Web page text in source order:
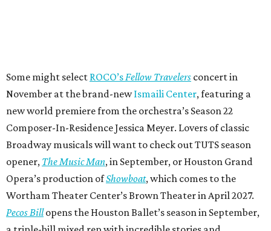
Some might select ROCO’s Fellow Travelers concert in
November at the brand-newIsmaili Center, featuring a
new world premiere from the orchestra’s Season 22
Composer-In-Residence Jessica Meyer. Lovers of classic
Broadway musicals will want to check out TUTS season
opener, The Music Man, in September, or Houston Grand
Opera’s production ofShowboat, which comes to the
Wortham Theater Center’s Brown Theater in April 2027.
Pecos Billopens the Houston Ballet’s season in September,